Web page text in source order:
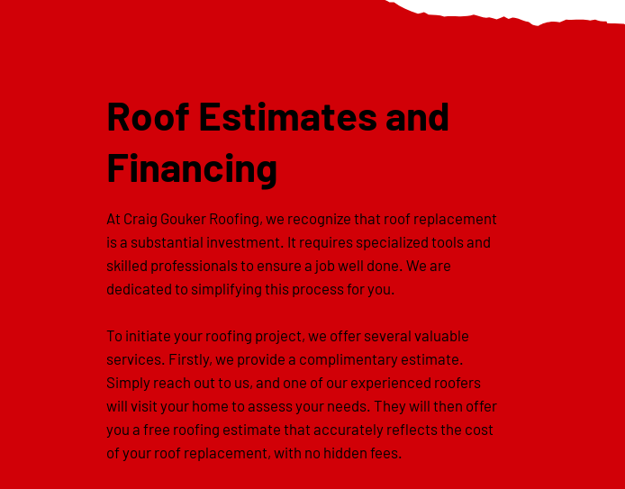
At Craig Gouker Roofing, we recognize that roof replacement
is a substantial investment. It requires specialized tools and
skilled professionals to ensure a job well done. We are
dedicated to simplifying this process for you.
To initiate your roofing project, we offer several valuable
services. Firstly, we provide a complimentary estimate.
Simply reach out to us, and one of our experienced roofers
will visit your home to assess your needs. They will then offer
you a free roofing estimate that accurately reflects the cost
of your roof replacement, with no hidden fees.
Roof Estimates and
Financing